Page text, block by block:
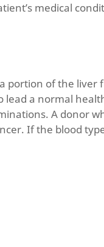
medical
portion of the
a normal
A donor
If the blood